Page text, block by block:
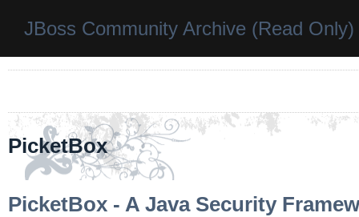
JBoss Community Archive (Read Only)
PicketBox
PicketBox - A Java Security